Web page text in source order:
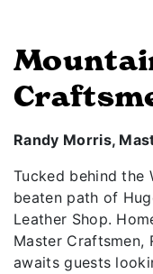
Randy Morris,
Tucked behind the
beaten path of
Leather Shop.
Master Craftsmen,
awaits guests